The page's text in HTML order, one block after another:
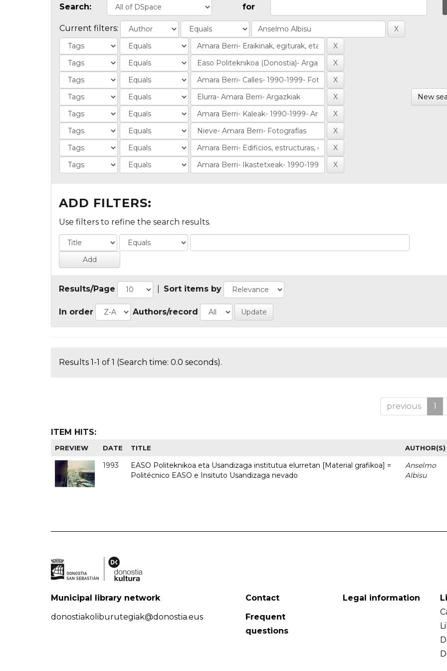
Search: for
Current filters:
New
ADD FILTERS:
Use filters to refine the search results.
Results/Page Sort items by
In order Authors/record
Results 1-1 of 1 (Search time: 0.0 seconds).
previous 1
ITEM HITS:
PREVIEW DATE TITLE AUTHOR(S)
1993
EASO Politeknikoa eta Usandizaga institutua elurretan [Material grafikoa] =
Politécnico EASO e Insituto Usandizaga nevado
Anselmo
Albisu
Municipal library network
donostiakoliburutegiak@donostia.eus
Contact
Frequent
questions
Legal information